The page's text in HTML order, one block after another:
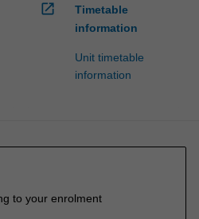
open_in_new
Timetable
information
Unit timetable
information
to your enrolment